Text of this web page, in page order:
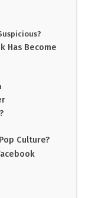
Has Become
Culture?